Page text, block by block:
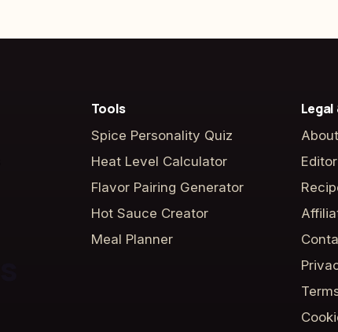
Tools
Spice Personality Quiz
Heat Level Calculator
Flavor Pairing Generator
Hot Sauce Creator
Meal Planner
Legal
About